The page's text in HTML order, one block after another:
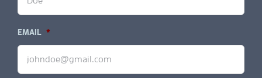
EMAIL *